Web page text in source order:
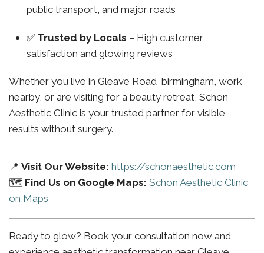
public transport, and major roads
✅ Trusted by Locals – High customer
satisfaction and glowing reviews
Whether you live in Gleave Road birmingham, work
nearby, or are visiting for a beauty retreat, Schon
Aesthetic Clinic is your trusted partner for visible
results without surgery.
📍 Visit Our Website: https://schonaesthetic.com
🗺️ Find Us on Google Maps: Schon Aesthetic Clinic
on Maps
Ready to glow? Book your consultation now and